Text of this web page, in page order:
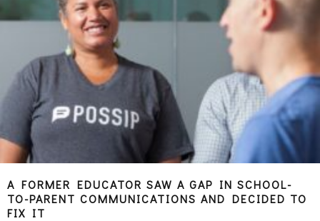
A FORMER EDUCATOR SAW A GAP IN SCHOOL-
TO-PARENT COMMUNICATIONS AND DECIDED TO
FIX IT